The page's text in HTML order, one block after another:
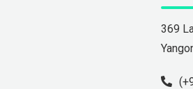
369